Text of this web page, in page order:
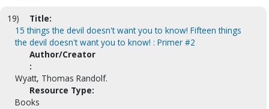
19)
Title:
15 things the devil doesn't want you to know! Fifteen things
the devil doesn't want you to know! : Primer #2
Author/Creator
:
Wyatt, Thomas Randolf.
Resource Type:
Books